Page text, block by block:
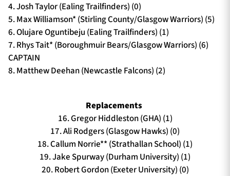
4. Josh Taylor (Ealing Trailfinders) (0)
5. Max Williamson* (Stirling County/Glasgow Warriors) (5)
6. Olujare Oguntibeju (Ealing Trailfinders) (1)
7. Rhys Tait* (Boroughmuir Bears/Glasgow Warriors) (6)
CAPTAIN
8. Matthew Deehan (Newcastle Falcons) (2)
Replacements
16. Gregor Hiddleston (GHA) (1)
17. Ali Rodgers (Glasgow Hawks) (0)
18. Callum Norrie** (Strathallan School) (1)
19. Jake Spurway (Durham University) (1)
20. Robert Gordon (Exeter University) (0)